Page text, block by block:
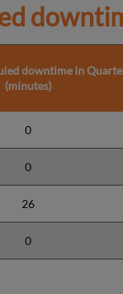
downtime in
(minutes)
0
0
26
0